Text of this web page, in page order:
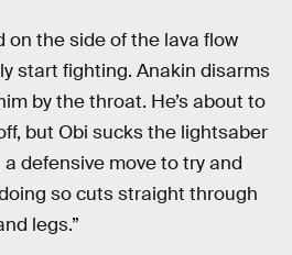
on the side of the lava flow
start fighting. Anakin disarms
by the throat. He’s about to
but Obi sucks the lightsaber
defensive move to try and
so cuts straight through
legs.”